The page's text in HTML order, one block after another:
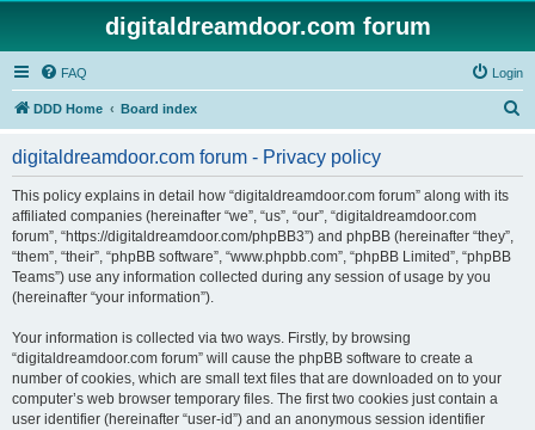
digitaldreamdoor.com forum
FAQ Login
DDD Home Board index
digitaldreamdoor.com forum - Privacy policy
This policy explains in detail how “digitaldreamdoor.com forum” along with its
affiliated companies (hereinafter “we”, “us”, “our”, “digitaldreamdoor.com
forum”, “https://digitaldreamdoor.com/phpBB3”) and phpBB (hereinafter “they”,
“them”, “their”, “phpBB software”, “www.phpbb.com”, “phpBB Limited”, “phpBB
Teams”) use any information collected during any session of usage by you
(hereinafter “your information”).
Your information is collected via two ways. Firstly, by browsing
“digitaldreamdoor.com forum” will cause the phpBB software to create a
number of cookies, which are small text files that are downloaded on to your
computer’s web browser temporary files. The first two cookies just contain a
user identifier (hereinafter “user-id”) and an anonymous session identifier